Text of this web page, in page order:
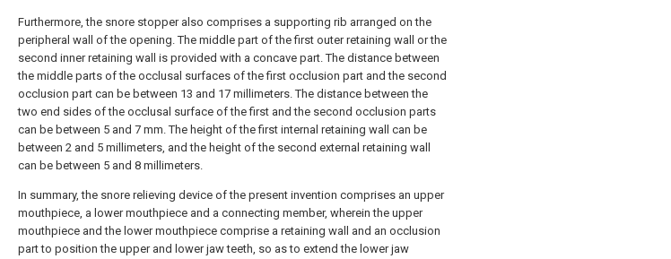
Furthermore, the snore stopper also comprises a supporting rib arranged on the
peripheral wall of the opening. The middle part of the first outer retaining wall or the
second inner retaining wall is provided with a concave part. The distance between
the middle parts of the occlusal surfaces of the first occlusion part and the second
occlusion part can be between 13 and 17 millimeters. The distance between the
two end sides of the occlusal surface of the first and the second occlusion parts
can be between 5 and 7 mm. The height of the first internal retaining wall can be
between 2 and 5 millimeters, and the height of the second external retaining wall
can be between 5 and 8 millimeters.
In summary, the snore relieving device of the present invention comprises an upper
mouthpiece, a lower mouthpiece and a connecting member, wherein the upper
mouthpiece and the lower mouthpiece comprise a retaining wall and an occlusion
part to position the upper and lower jaw teeth, so as to extend the lower jaw